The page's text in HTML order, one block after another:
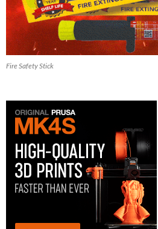
Fire Safety Stick